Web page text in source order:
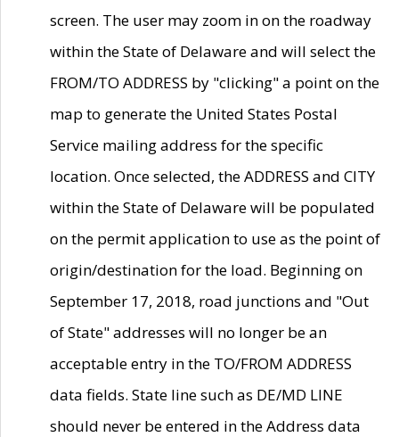
screen. The user may zoom in on the roadway
within the State of Delaware and will select the
FROM/TO ADDRESS by "clicking" a point on the
map to generate the United States Postal
Service mailing address for the specific
location. Once selected, the ADDRESS and CITY
within the State of Delaware will be populated
on the permit application to use as the point of
origin/destination for the load. Beginning on
September 17, 2018, road junctions and "Out
of State" addresses will no longer be an
acceptable entry in the TO/FROM ADDRESS
data fields. State line such as DE/MD LINE
should never be entered in the Address data